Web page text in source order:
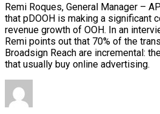
Remi Roques, General Manager –
that pDOOH is making a significant
revenue growth of OOH. In an
Remi points out that 70% of the
Broadsign Reach are incremental:
that usually buy online advertising.